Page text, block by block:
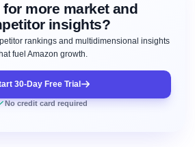
more market and
insights?
rankings and multidimensional insights
fuel Amazon growth.
30-Day Free Trial
No credit card required